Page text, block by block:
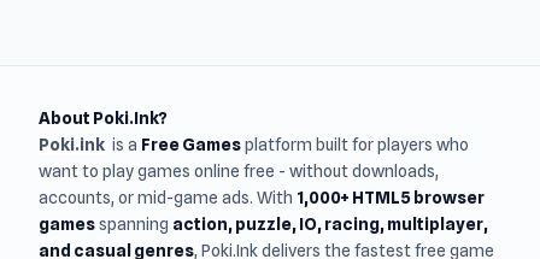
About Poki.Ink?
Poki.ink is a Free Gamesplatform built for players who
want to play games online free - without downloads,
accounts, or mid-game ads. With 1,000+ HTML5 browser
gamesspanning action, puzzle, IO, racing, multiplayer,
and casual genres, Poki.Ink delivers the fastest free game